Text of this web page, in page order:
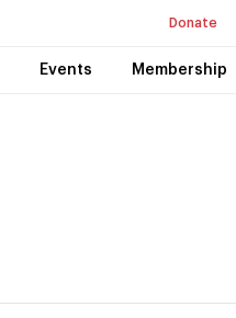
Donate
Events Membership